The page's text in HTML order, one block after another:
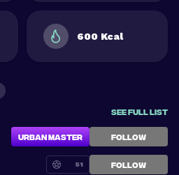
600 Kcal
See full list
Urban Master FOLLOW
51 FOLLOW